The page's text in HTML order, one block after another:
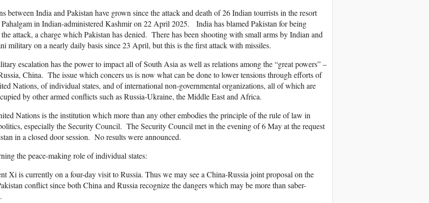
between India and Pakistan have grown since the attack and death of 26 Indian tourrists in the resort
Pahalgam in Indian-administered Kashmir on 22 April 2025. India has blamed Pakistan for being
attack, a charge which Pakistan has denied. There has been shooting with small arms by Indian and
military on a nearly daily basis since 23 April, but this is the first attack with missiles.
escalation has the power to impact all of South Asia as well as relations among the “great powers” –
China. The issue which concers us is now what can be done to lower tensions through efforts of
Nations, of individual states, and of international non-governmental organizations, all of which are
by other armed conflicts such as Russia-Ukraine, the Middle East and Africa.
Nations is the institution which more than any other embodies the principle of the rule of law in
especially the Security Council. The Security Council met in the evening of 6 May at the request
in a closed door session. No results were announced.
the peace-making role of individual states:
Xi is currently on a four-day visit to Russia. Thus we may see a China-Russia joint proposal on the
conflict since both China and Russia recognize the dangers which may be more than saber-